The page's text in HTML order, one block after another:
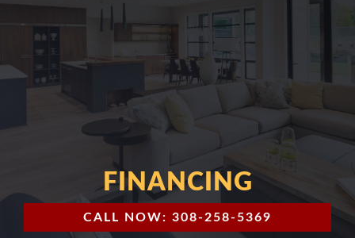
FINANCING
CALL NOW: 308-258-5369